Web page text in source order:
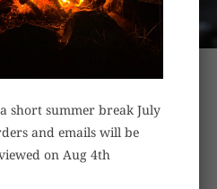
short summer break July
and emails will be
on Aug 4th